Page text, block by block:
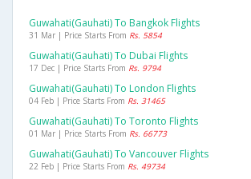
Guwahati(gauhati) To Bangkok Flights
31 Mar | Price Starts From Rs. 5854
Guwahati(gauhati) To Dubai Flights
17 Dec | Price Starts From Rs. 9794
Guwahati(gauhati) To London Flights
04 Feb | Price Starts From Rs. 31465
Guwahati(gauhati) To Toronto Flights
01 Mar | Price Starts From Rs. 66773
Guwahati(gauhati) To Vancouver Flights
22 Feb | Price Starts From Rs. 49734